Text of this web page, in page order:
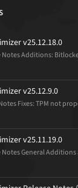
v25.12.18.0
Notes Additions:
v25.12.9.0
Fixes: TPM not
v25.11.19.0
Notes General